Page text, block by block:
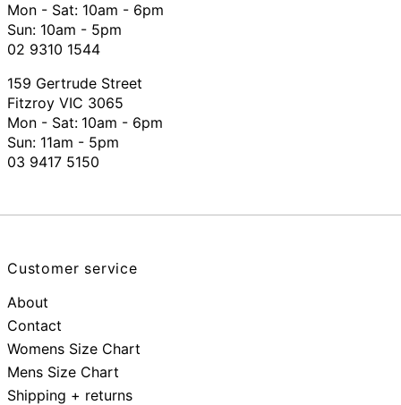
Mon - Sat: 10am - 6pm
Sun: 10am - 5pm
02 9310 1544
159 Gertrude Street
Fitzroy VIC 3065
Mon - Sat: 10am - 6pm
Sun: 11am - 5pm
03 9417 5150
Customer service
About
Contact
Womens Size Chart
Mens Size Chart
Shipping + returns